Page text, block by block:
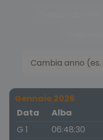
Gennaio 2026
Data
Alba
G 1
06:48:30